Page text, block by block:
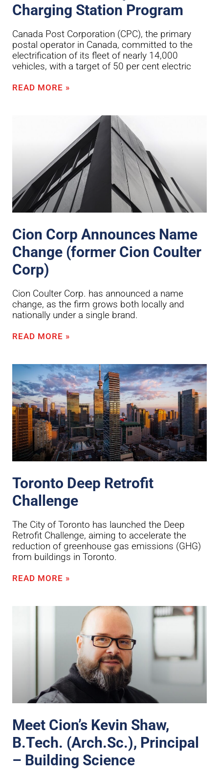
Charging Station Program
Canada Post Corporation (CPC), the primary
postal operator in Canada, committed to the
electrification of its fleet of nearly 14,000
vehicles, with a target of 50 per cent electric
READ MORE »
Cion Corp Announces Name
Change (former Cion Coulter
Corp)
Cion Coulter Corp. has announced a name
change, as the firm grows both locally and
nationally under a single brand.
READ MORE »
Toronto Deep Retrofit
Challenge
The City of Toronto has launched the Deep
Retrofit Challenge, aiming to accelerate the
reduction of greenhouse gas emissions (GHG)
from buildings in Toronto.
READ MORE »
Meet Cion’s Kevin Shaw,
B.Tech. (Arch.Sc.), Principal
– Building Science